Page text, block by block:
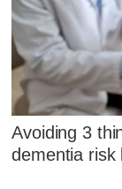
Avoiding 3
dementia risk